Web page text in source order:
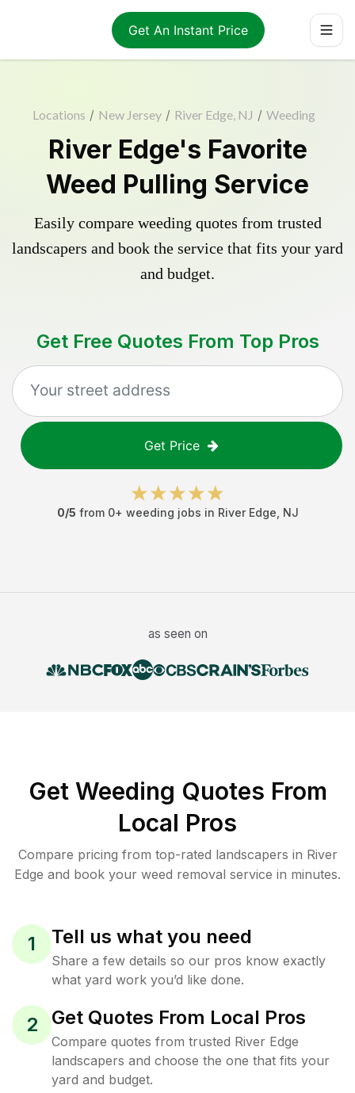
Get An Instant Price
Locations / New Jersey / River Edge, NJ / Weeding
River Edge's Favorite
Weed Pulling Service
Easily compare weeding quotes from trusted
landscapers and book the service that fits your yard
and budget.
Get Free Quotes From Top Pros
Get Price
0/5 from 0+ weeding jobs in River Edge NJ
as seen on
Get Weeding Quotes From
Local Pros
Compare pricing from top-rated landscapers in River
Edge and book your weed removal service in minutes.
1 Tell us what you need
Share a few details so our pros know exactly
what yard work you’d like done.
2 Get Quotes From Local Pros
Compare quotes from trusted River Edge
landscapers and choose the one that fits your
yard and budget.